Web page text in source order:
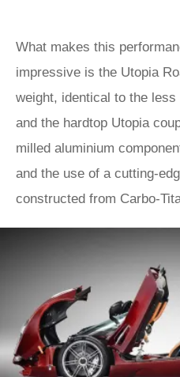
What makes this
impressive is the Utopia
weight, identical to the
and the hardtop Utopia
milled aluminium
and the use of a cutting-
constructed from Carbo-